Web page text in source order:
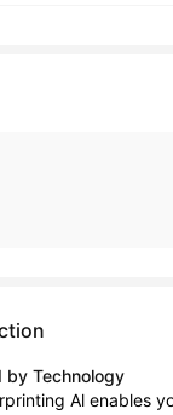
by Technology
Al enables